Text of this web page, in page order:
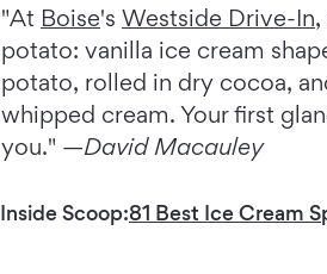
"At Boise's Westside Drive-In
potato: vanilla ice cream
potato, rolled in dry cocoa,
whipped cream. Your first
you." —David Macauley
Inside Scoop:81 Best Ice Cream